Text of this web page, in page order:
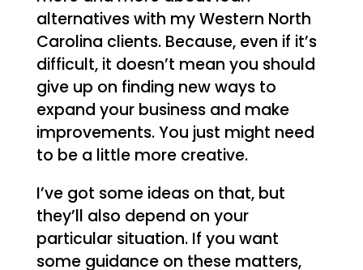
alternatives with my Western North
Carolina clients. Because, even if it’s
difficult, it doesn’t mean you should
give up on finding new ways to
expand your business and make
improvements. You just might need
to be a little more creative.
I’ve got some ideas on that, but
they’ll also depend on your
particular situation. If you want
some guidance on these matters,